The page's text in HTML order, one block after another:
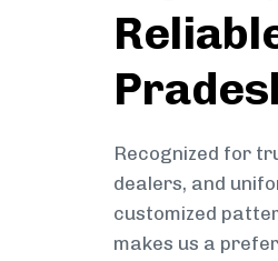
Recognized for
dealers, and
customized
makes us a